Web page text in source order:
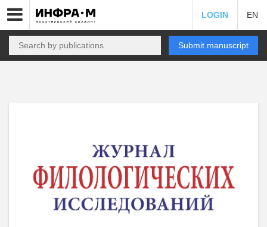
LOGIN EN
Submit manuscript